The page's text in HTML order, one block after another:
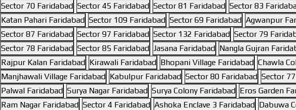
Sector 70 Faridabad Sector 45 Faridabad Sector 81 Faridabad Sector 83
Katan Pahari Faridabad Sector 109 Faridabad Sector 69 Faridabad Agwanpur
Sector 87 Faridabad Sector 97 Faridabad Sector 132 Faridabad Sector 79
Sector 78 Faridabad Sector 85 Faridabad Jasana Faridabad Nangla Gujran
Rajpur Kalan Faridabad Kirawali Faridabad Bhopani Village Faridabad Chawla
Manjhawali Village Faridabad Kabulpur Faridabad Sector 80 Faridabad Sector
Palwal Faridabad Surya Nagar Faridabad Surya Colony Faridabad Eros Garden
Ram Nagar Faridabad Sector 4 Faridabad Ashoka Enclave 3 Faridabad Dabuwa